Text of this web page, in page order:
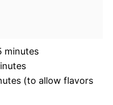
minutes
(to allow flavors